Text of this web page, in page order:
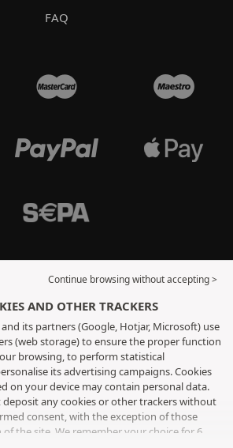
FAQ
Continue browsing without accepting >
AND OTHER TRACKERS
and its partners (Google, Hotjar, Microsoft) use
(web storage) to ensure the proper function
browsing, to perform statistical
its advertising campaigns. Cookies
on your device may contain personal data.
any cookies or other trackers without
consent, with the exception of those
the site. We remember your choice for 6